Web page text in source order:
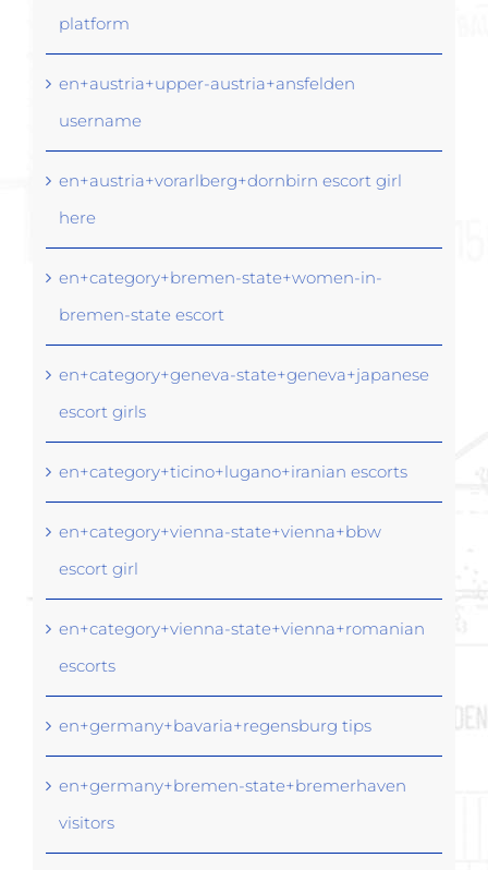
platform
en+austria+upper-austria+ansfelden
username
en+austria+vorarlberg+dornbirn escort girl
here
en+category+bremen-state+women-in-
bremen-state escort
en+category+geneva-state+geneva+japanese
escort girls
en+category+ticino+lugano+iranian escorts
en+category+vienna-state+vienna+bbw
escort girl
en+category+vienna-state+vienna+romanian
escorts
en+germany+bavaria+regensburg tips
en+germany+bremen-state+bremerhaven
visitors